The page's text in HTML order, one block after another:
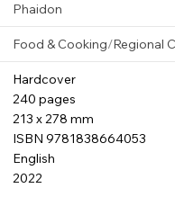
Phaidon
Food & Cooking/Regional
Hardcover
240 pages
213 x 278 mm
ISBN 9781838664053
English
2022